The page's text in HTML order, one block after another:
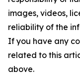
images, videos,
reliability of the
If you have any
related to this
above.